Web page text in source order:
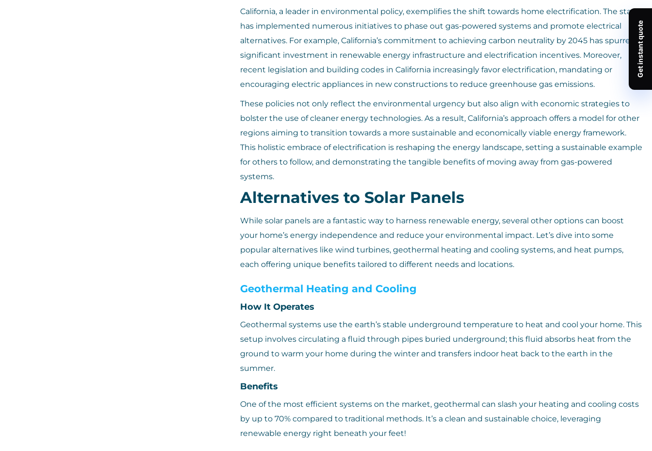
California, a leader in environmental policy, exemplifies the shift towards home electrification. The state
has implemented numerous initiatives to phase out gas-powered systems and promote electrical
alternatives. For example, California’s commitment to achieving carbon neutrality by 2045 has spurred
significant investment in renewable energy infrastructure and electrification incentives. Moreover,
recent legislation and building codes in California increasingly favor electrification, mandating or
encouraging electric appliances in new constructions to reduce greenhouse gas emissions.
These policies not only reflect the environmental urgency but also align with economic strategies to
bolster the use of cleaner energy technologies. As a result, California’s approach offers a model for other
regions aiming to transition towards a more sustainable and economically viable energy framework.
This holistic embrace of electrification is reshaping the energy landscape, setting a sustainable example
for others to follow, and demonstrating the tangible benefits of moving away from gas-powered
systems.
Alternatives to Solar Panels
While solar panels are a fantastic way to harness renewable energy, several other options can boost
your home’s energy independence and reduce your environmental impact. Let’s dive into some
popular alternatives like wind turbines, geothermal heating and cooling systems, and heat pumps,
each offering unique benefits tailored to different needs and locations.
Geothermal Heating and Cooling
How It Operates
Geothermal systems use the earth’s stable underground temperature to heat and cool your home. This
setup involves circulating a fluid through pipes buried underground; this fluid absorbs heat from the
ground to warm your home during the winter and transfers indoor heat back to the earth in the
summer.
Benefits
One of the most efficient systems on the market, geothermal can slash your heating and cooling costs
by up to 70% compared to traditional methods. It’s a clean and sustainable choice, leveraging
renewable energy right beneath your feet!